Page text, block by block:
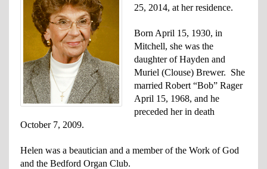
25, 2014, at her residence.
Born April 15, 1930, in
Mitchell, she was the
daughter of Hayden and
Muriel (Clouse) Brewer. She
married Robert “Bob” Rager
April 15, 1968, and he
preceded her in death
October 7, 2009.
Helen was a beautician and a member of the Work of God
and the Bedford Organ Club.